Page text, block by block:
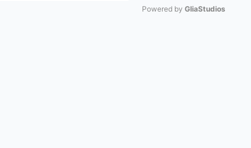
Powered by GliaStudios